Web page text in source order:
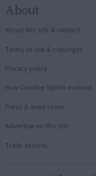
About
About this site & contact
Terms of use & copyright
Privacy policy
How Creative Spirits evolved
Press & news room
Advertise on this site
Trade secrets